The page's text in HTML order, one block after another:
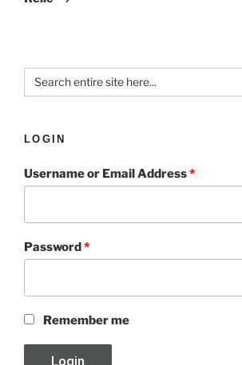
Search
for:
LOGIN
Username or Email Address*
Password*
Remember me